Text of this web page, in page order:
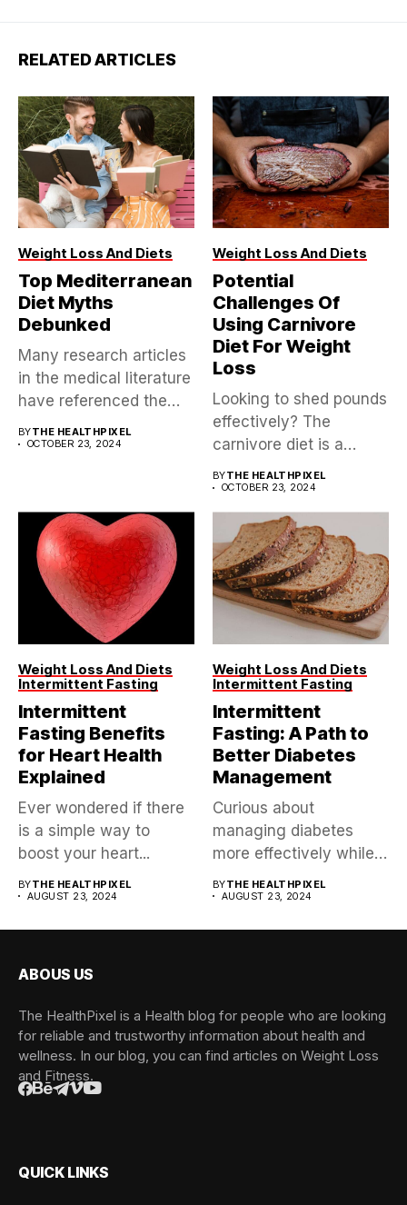
RELATED ARTICLES
Weight Loss And Diets
Top Mediterranean
Diet Myths
Debunked
Many research articles
in the medical literature
have referenced the
Mediterranean diet,...
BYTHE HEALTHPIXEL
OCTOBER 23, 2024
Weight Loss And Diets
Potential
Challenges Of
Using Carnivore
Diet For Weight
Loss
Looking to shed pounds
effectively? The
carnivore diet is a
controversial yet...
BYTHE HEALTHPIXEL
OCTOBER 23, 2024
Weight Loss And Diets
Intermittent Fasting
Intermittent
Fasting Benefits
for Heart Health
Explained
Ever wondered if there
is a simple way to
boost your heart...
BYTHE HEALTHPIXEL
AUGUST 23, 2024
Weight Loss And Diets
Intermittent Fasting
Intermittent
Fasting: A Path to
Better Diabetes
Management
Curious about
managing diabetes
more effectively while
health approach?...
BYTHE HEALTHPIXEL
AUGUST 23, 2024
ABOUS US
The HealthPixel is a Health blog for people who are looking
for reliable and trustworthy information about health and
wellness. In our blog, you can find articles on Weight Loss
and Fitness.
QUICK LINKS